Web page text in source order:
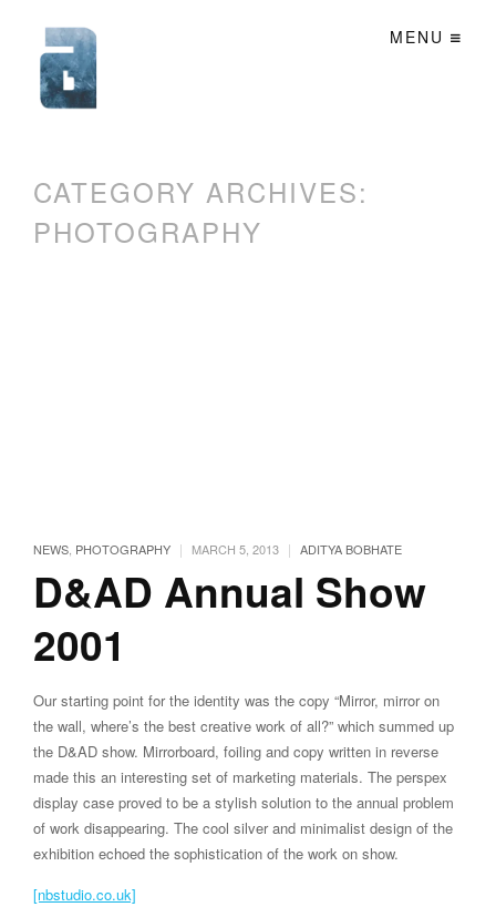
MENU
CATEGORY ARCHIVES:
PHOTOGRAPHY
NEWS PHOTOGRAPHY | MARCH 5, 2013 | ADITYA BOBHATE
D&AD Annual Show
2001
Our starting point for the identity was the copy “Mirror, mirror on
the wall, where’s the best creative work of all?” which summed up
the D&AD show. Mirrorboard, foiling and copy written in reverse
made this an interesting set of marketing materials. The perspex
display case proved to be a stylish solution to the annual problem
of work disappearing. The cool silver and minimalist design of the
exhibition echoed the sophistication of the work on show.
[nbstudio.co.uk]